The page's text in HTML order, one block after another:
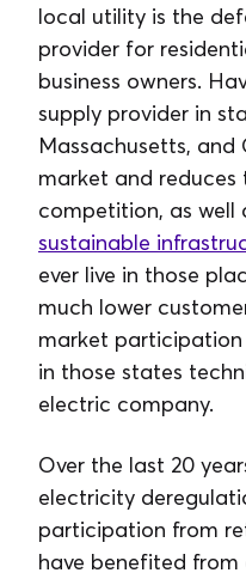
local utility is the
provider for
business owners.
supply provider in
Massachusetts,
market and
competition, as well
sustainable
ever live in those
much lower
market participation
in those states
electric company.
Over the last 20
electricity
participation from
have benefited